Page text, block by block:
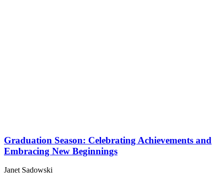
Graduation Season: Celebrating Achievements and
Embracing New Beginnings
Janet Sadowski